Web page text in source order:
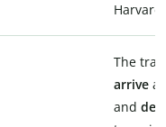
Harvard.
The
arrive
and